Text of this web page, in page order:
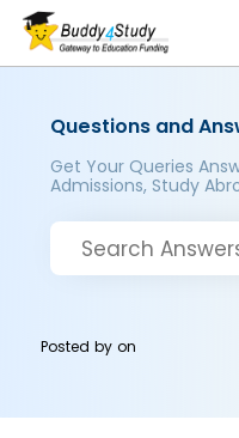
Questions and
Get Your Queries
Admissions, Study
Posted byon